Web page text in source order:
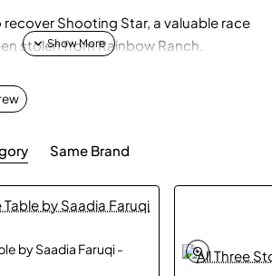
recover Shooting Star, a valuable race
stolen from Rainbow Ranch.
Same Brand
by Saadia Faruqi -